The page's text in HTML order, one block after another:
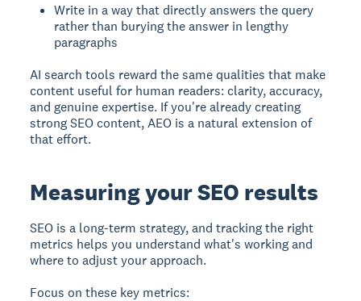
Write in a way that directly answers the query
rather than burying the answer in lengthy
paragraphs
AI search tools reward the same qualities that make
content useful for human readers: clarity, accuracy,
and genuine expertise. If you're already creating
strong SEO content, AEO is a natural extension of
that effort.
Measuring your SEO results
SEO is a long-term strategy, and tracking the right
metrics helps you understand what's working and
where to adjust your approach.
Focus on these key metrics: